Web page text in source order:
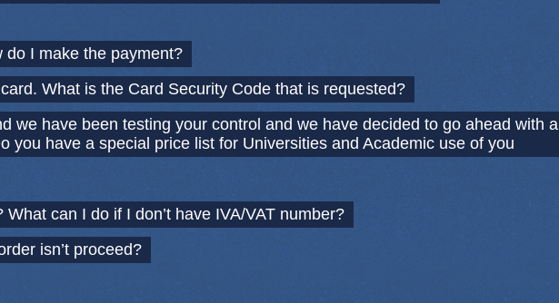
do I make the payment?
What is the Card Security Code that is requested?
we have been testing your control and we have decided to go ahead with a
you have a special price list for Universities and Academic use of you
can I do if I don’t have IVA/VAT number?
isn’t proceed?